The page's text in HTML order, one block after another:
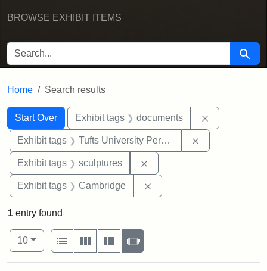
BROWSE EXHIBIT ITEMS
SEARCH FOR Search
Home Search results
Search
Search Constraints
Start Over
You searched for:Exhibit tags documents
Exhibit tags Tufts University Permanent Collection
Exhibit tags sculptures
Exhibit tags Cambridge
1 entry found
Number of results to display per page
10per page
View results as:
List
Gallery MasonrySlideshow